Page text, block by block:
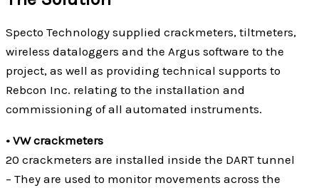
Specto Technology supplied crackmeters, tiltmeters,
wireless dataloggers and the Argus software to the
project, as well as providing technical supports to
Rebcon Inc. relating to the installation and
commissioning of all automated instruments.
• VW crackmeters
20 crackmeters are installed inside the DART tunnel
– They are used to monitor movements across the